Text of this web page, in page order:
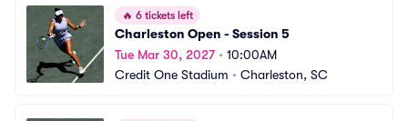
🔥 6 tickets left
Charleston Open - Session 5
Tue Mar 30, 2027• 10:00AM
Credit One Stadium • Charleston, SC